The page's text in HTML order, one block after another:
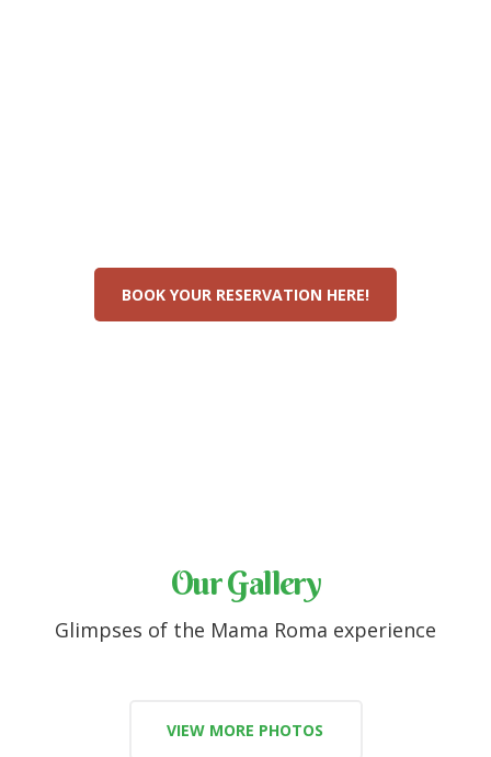
BOOK YOUR RESERVATION HERE!
Our Gallery
Glimpses of the Mama Roma experience
VIEW MORE PHOTOS